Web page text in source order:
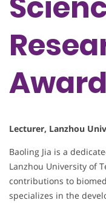
Award
Lecturer, Lanzhou
Baoling Jia is a
Lanzhou University of
contributions to
specializes in the